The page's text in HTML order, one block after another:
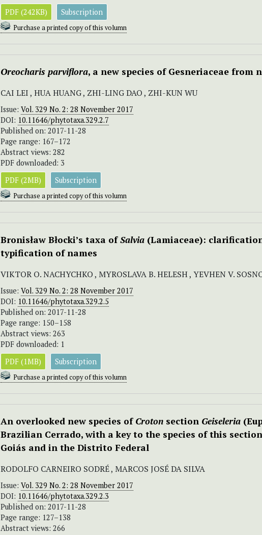
PDF (242KB)
Subscription
Purchase a printed copy of this volumn
Oreocharis parviflora, a new species of Gesneriaceae from
CAI LEI , HUA HUANG , ZHI-LING DAO , ZHI-KUN WU
Issue: Vol. 329 No. 2: 28 November 2017
DOI: 10.11646/phytotaxa.329.2.7
Published on: 2017-11-28
Page range: 167–172
Abstract views: 282
PDF downloaded: 3
PDF (2MB)
Subscription
Purchase a printed copy of this volumn
Bronisław Błocki’s taxa ofSalvia (Lamiaceae):
typification of names
VIKTOR O. NACHYCHKO , MYROSLAVA B. HELESH , YEVHEN V.
Issue: Vol. 329 No. 2: 28 November 2017
DOI: 10.11646/phytotaxa.329.2.5
Published on: 2017-11-28
Page range: 150–158
Abstract views: 263
PDF downloaded: 1
PDF (1MB)
Subscription
Purchase a printed copy of this volumn
An overlooked new species of Croton section Geiseleria
Brazilian Cerrado, with a key to the species of this
Goiás and in the Distrito Federal
RODOLFO CARNEIRO SODRÉ , MARCOS JOSÉ DA SILVA
Issue: Vol. 329 No. 2: 28 November 2017
DOI: 10.11646/phytotaxa.329.2.3
Published on: 2017-11-28
Page range: 127–138
Abstract views: 266